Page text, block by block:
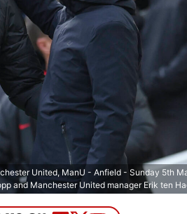
United, ManU - Anfield - Sunday 5th
and Manchester United manager Erik ten